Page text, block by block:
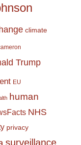
climate
Trump
EU
human
NHS
privacy
surveillance